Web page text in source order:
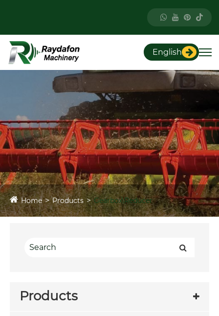
English
Home Products Gearbox\Reducer
Products